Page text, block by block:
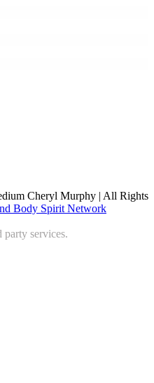
Cheryl Murphy | All Rights
Body Spirit Network
party services.